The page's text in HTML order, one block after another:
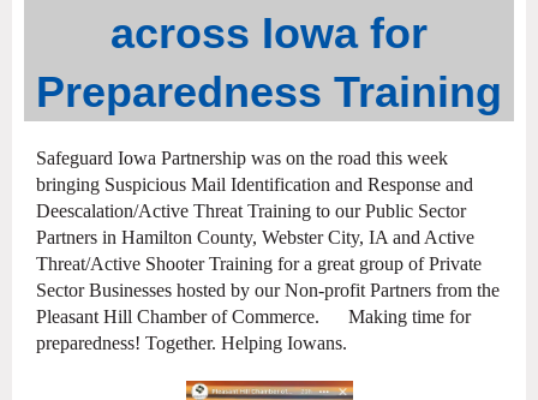
across Iowa for
Preparedness Training
Safeguard Iowa Partnership was on the road this week
bringing Suspicious Mail Identification and Response and
Deescalation/Active Threat Training to our Public Sector
Partners in Hamilton County, Webster City, IA and Active
Threat/Active Shooter Training for a great group of Private
Sector Businesses hosted by our Non-profit Partners from the
Pleasant Hill Chamber of Commerce. Making time for
preparedness! Together. Helping Iowans.